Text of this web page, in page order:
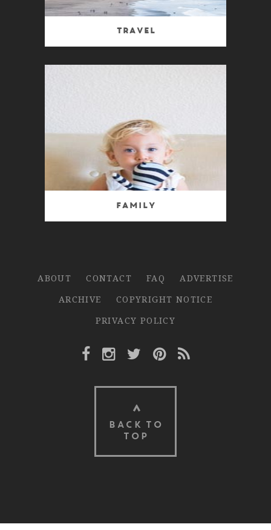
Travel
Family
ABOUT CONTACT FAQ
ADVERTISE
ARCHIVE
COPYRIGHT NOTICE
PRIVACY POLICY
Facebook Link
Instagram Link
Twitter Link
Pinterest Link
Rss Link
BACK TO
TOP